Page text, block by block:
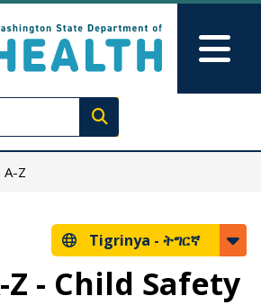
Execute search
A-Z
Tigrinya - ትግርኛ
Z - Child Safety